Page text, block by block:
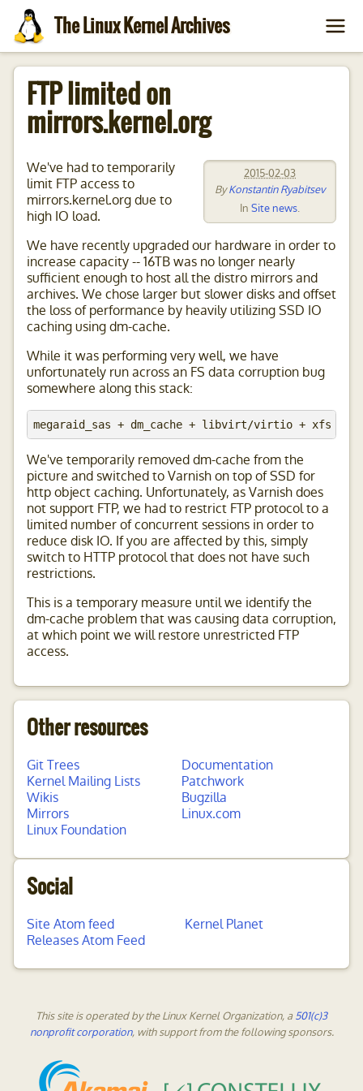
The Linux Kernel Archives
FTP limited on
mirrors.kernel.org
2015-02-03
ByKonstantin Ryabitsev
InSite news.
We've had to temporarily
limit FTP access to
mirrors.kernel.org due to
high IO load.
We have recently upgraded our hardware in order to
increase capacity -- 16TB was no longer nearly
sufficient enough to host all the distro mirrors and
archives. We chose larger but slower disks and offset
the loss of performance by heavily utilizing SSD IO
caching using dm-cache.
While it was performing very well, we have
unfortunately run across an FS data corruption bug
somewhere along this stack:
We've temporarily removed dm-cache from the
picture and switched to Varnish on top of SSD for
http object caching. Unfortunately, as Varnish does
not support FTP, we had to restrict FTP protocol to a
limited number of concurrent sessions in order to
reduce disk IO. If you are affected by this, simply
switch to HTTP protocol that does not have such
restrictions.
This is a temporary measure until we identify the
dm-cache problem that was causing data corruption,
at which point we will restore unrestricted FTP
access.
Other resources
Git Trees
Documentation
Kernel Mailing Lists
Patchwork
Wikis
Bugzilla
Mirrors
Linux.com
Linux Foundation
Social
Site Atom feed
Releases Atom Feed
Kernel Planet
This site is operated by the Linux Kernel Organization, a501(c)3
nonprofit corporation, with support from the following sponsors.